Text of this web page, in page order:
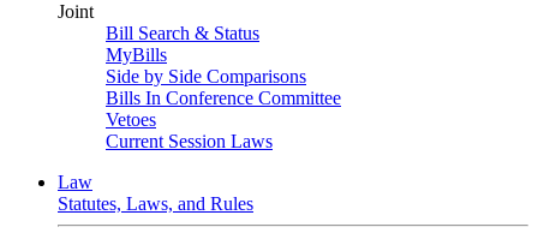
Joint
Bill Search & Status
MyBills
Side by Side Comparisons
Bills In Conference Committee
Vetoes
Current Session Laws
Law
Statutes, Laws, and Rules